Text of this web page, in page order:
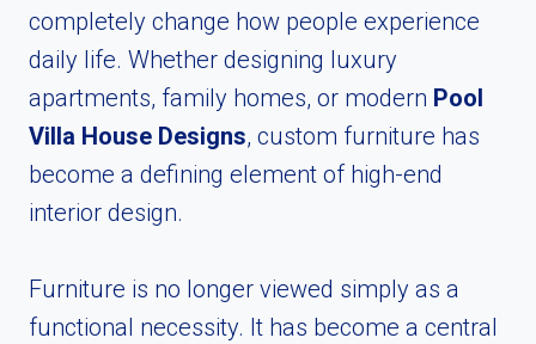
completely change how people experience
daily life. Whether designing luxury
apartments, family homes, or modern Pool
Villa House Designs, custom furniture has
become a defining element of high-end
interior design.
Furniture is no longer viewed simply as a
functional necessity. It has become a central